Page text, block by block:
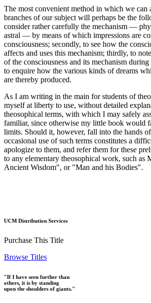
The most convenient method in which we can
branches of our subject will perhaps be the
consider rather carefully the mechanism —
astral — by means of which impressions are
consciousness; secondly, to see how the
affects and uses this mechanism; thirdly, to
of the consciousness and its mechanism
to enquire how the various kinds of dreams
are thereby produced.
As I am writing in the main for students of
myself at liberty to use, without detailed
theosophical terms, with which I may safely
familiar, since otherwise my little book would
limits. Should it, however, fall into the hands
occasional use of such terms constitutes a
apologize to them, and refer them for these
to any elementary theosophical work, such as
Ancient Wisdom", or "Man and his Bodies".
UCM Distribution Services
Purchase This Title
Browse Titles
"If I have seen further than
others, it is by standing
upon the shoulders of giants."